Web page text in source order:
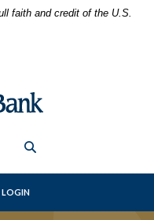
faith and credit of the U.S.
LOGIN